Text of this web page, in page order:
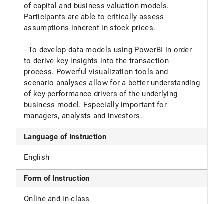
of capital and business valuation models.
Participants are able to critically assess
assumptions inherent in stock prices.
- To develop data models using PowerBI in order
to derive key insights into the transaction
process. Powerful visualization tools and
scenario analyses allow for a better understanding
of key performance drivers of the underlying
business model. Especially important for
managers, analysts and investors.
Language of Instruction
English
Form of Instruction
Online and in-class